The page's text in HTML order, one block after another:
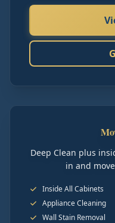
Deep Clean plus
in and
Inside All Cabinets
Appliance Cleaning
Wall Stain Removal